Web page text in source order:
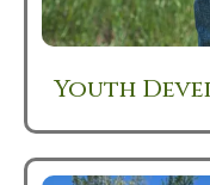
Youth